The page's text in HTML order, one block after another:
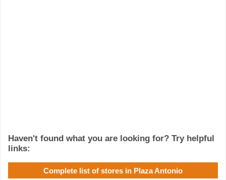
Haven't found what you are looking for? Try helpful
links:
Complete list of stores in Plaza Antonio